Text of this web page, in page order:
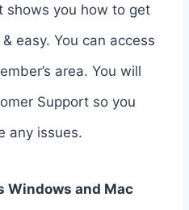
shows you how to get
easy. You can access
area. You will
Support so you
any issues.
Windows and Mac